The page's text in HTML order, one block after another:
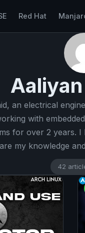
Red Hat
an electrical
with
for over 2 years.
my knowledge
42